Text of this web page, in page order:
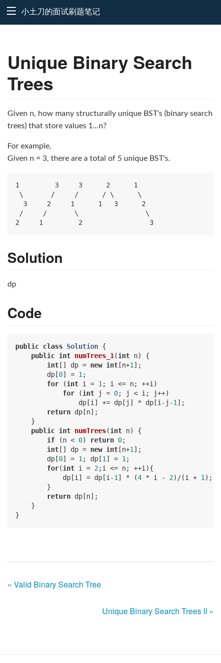
小土刀的面试刷题笔记
Unique Binary Search
Trees
Given n, how many structurally unique BST's (binary search
trees) that store values 1...n?
For example,
Given n = 3, there are a total of 5 unique BST's.
1         3     3      2      1
\       /     /      / \      \
  3     2     1      1   3      2
/     /       \                 \
Solution
dp
Code
public class Solution {
public int numTrees_1 (int n)
{
int[] dp = new int[n+1 ];
        dp[
0] = 1 ;
for (int i = 1 ; i <= n; ++i)
for (int j = 0; j < i; j++)
                dp[i] += dp[j] * dp[i-j-
1 ];
return dp[n];
    }
public int numTrees(int n)
{
if (n < 0) return 0;
int[] dp = new int[n+1 ];
        dp[
0] = 1 ; dp[1 ] = 1 ;
for(int i = 2;i <= n; ++i){
            dp[i] = dp[i-
1 ] * (4 * i - 2)/(i + 1 );
        }
return dp[n];
    }
« Valid Binary Search Tree
Unique Binary Search Trees II »